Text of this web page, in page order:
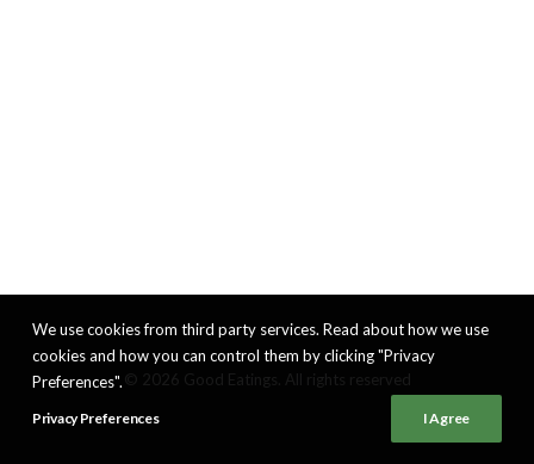
We use cookies from third party services. Read about how we use
cookies and how you can control them by clicking "Privacy
Preferences".
Privacy Preferences I Agree